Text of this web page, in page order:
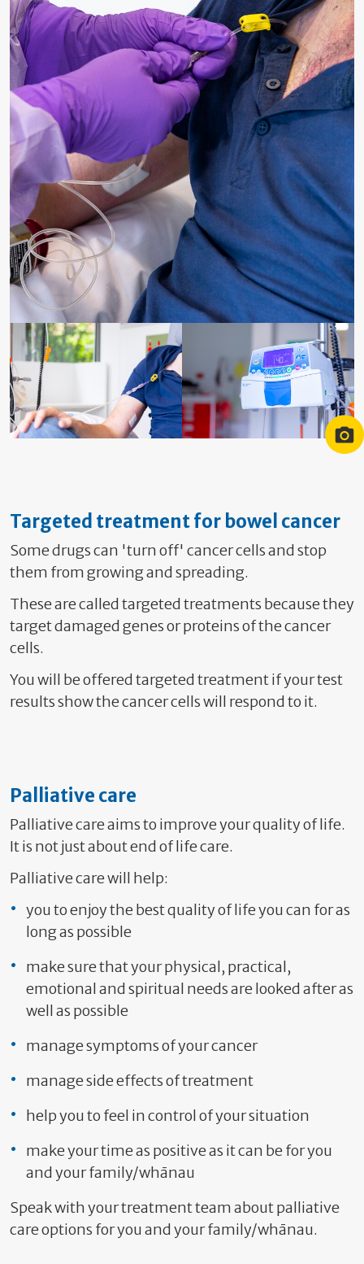
Receiving chemotherapy through infusion
Targeted treatment for bowel cancer
Some drugs can 'turn off' cancer cells and stop
them from growing and spreading.
These are called targeted treatments because they
target damaged genes or proteins of the cancer
cells.
You will be offered targeted treatment if your test
results show the cancer cells will respond to it.
Palliative care
Palliative care aims to improve your quality of life.
It is not just about end of life care.
Palliative care will help:
you to enjoy the best quality of life you can for as
long as possible
make sure that your physical, practical,
emotional and spiritual needs are looked after as
well as possible
manage symptoms of your cancer
manage side effects of treatment
help you to feel in control of your situation
make your time as positive as it can be for you
and your family/whānau
Speak with your treatment team about palliative
care options for you and your family/whānau.